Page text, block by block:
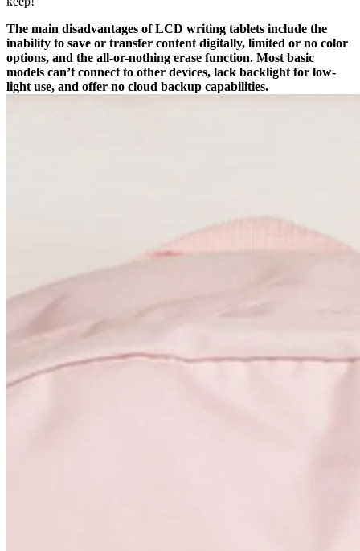
The main disadvantages of LCD writing tablets include the
inability to save or transfer content digitally, limited or no color
options, and the all-or-nothing erase function. Most basic
models can’t connect to other devices, lack backlight for low-
light use, and offer no cloud backup capabilities.